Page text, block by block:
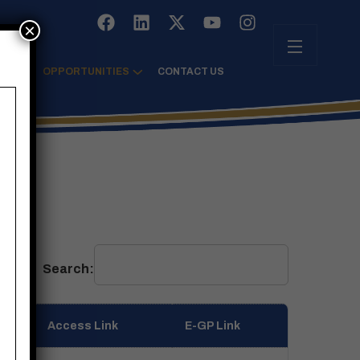
OPPORTUNITIES CONTACT US
Search:
Access Link E-GP Link
×